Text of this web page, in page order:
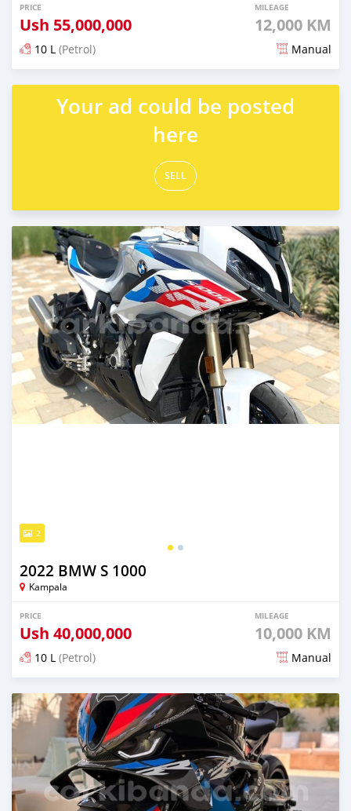
PRICE
Ush 55,000,000
MILEAGE
12,000 KM
10 L (Petrol) Manual
Posted over 1 year ago
Your ad could be posted
here
SELL
2
2022 BMW S 1000
Kampala
PRICE
Ush 40,000,000
MILEAGE
10,000 KM
10 L (Petrol) Manual
Posted almost 2 years ago